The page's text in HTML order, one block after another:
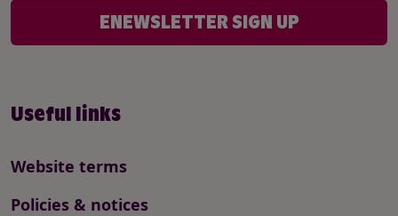
Useful links
Website terms
Policies & notices
ENEWSLETTER SIGN UP